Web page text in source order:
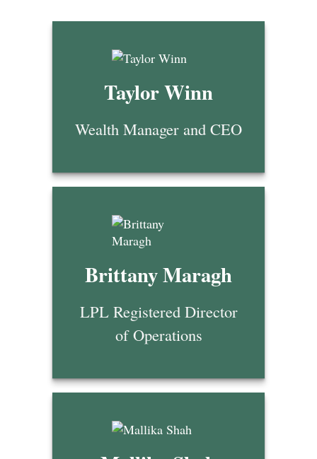
Taylor Winn
Wealth Manager and CEO
Brittany Maragh
LPL Registered Director
of Operations